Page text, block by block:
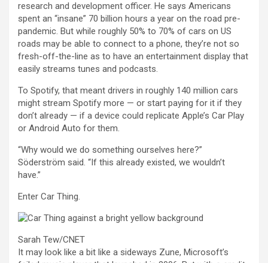
research and development officer. He says Americans
spent an “insane” 70 billion hours a year on the road pre-
pandemic. But while roughly 50% to 70% of cars on US
roads may be able to connect to a phone, they’re not so
fresh-off-the-line as to have an entertainment display that
easily streams tunes and podcasts.
To Spotify, that meant drivers in roughly 140 million cars
might stream Spotify more — or start paying for it if they
don’t already — if a device could replicate Apple’s Car Play
or Android Auto for them.
“Why would we do something ourselves here?”
Söderström said. “If this already existed, we wouldn’t
have.”
Enter Car Thing.
Sarah Tew/CNET
It may look like a bit like a sideways Zune, Microsoft’s